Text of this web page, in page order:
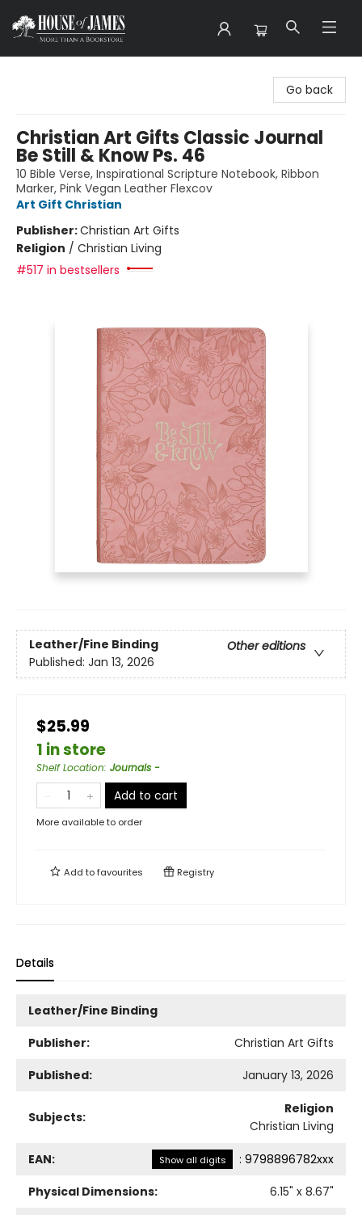
Go back
Christian Art Gifts Classic Journal
Be Still & Know Ps. 46
10 Bible Verse, Inspirational Scripture Notebook, Ribbon
Marker, Pink Vegan Leather Flexcov
Art Gift Christian
Publisher:Christian Art Gifts
Religion / Christian Living
#517 in bestsellers
Leather/Fine Binding
Other editions
Published: Jan 13, 2026
$25.99
1 in store
Shelf Location: Journals -
Add to cart
More available to order
Add tofavourites Registry
Details
Leather/Fine Binding
Publisher:
Christian Art Gifts
Published:
January 13, 2026
Subjects:
Religion
Christian Living
EAN: Show all digits : 9798896782xxx
Physical Dimensions:
6.15" x 8.67"